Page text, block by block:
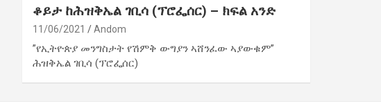
ቆይታ ከሕዝቅኤል ገቢሳ (ፕሮፌሰር) – ክፍል አንድ
11/06/2021 Andom
”የኢትዮጵያ መንግስታት የሽምቅ ውግያን ኣሸንፈው ኣያውቁም”
ሕዝቅኤል ገቢሳ (ፕሮፌሰር)